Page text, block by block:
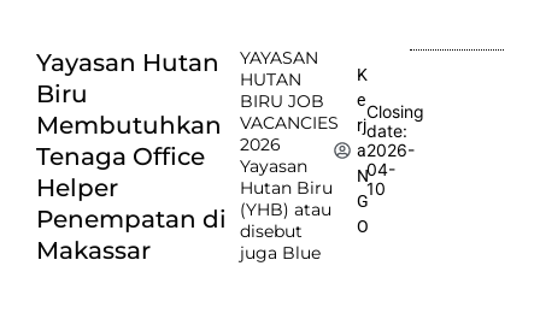
Yayasan Hutan
Biru
Membutuhkan
Tenaga Office
Helper
Penempatan di
Makassar
YAYASAN
HUTAN
BIRU JOB
VACANCIES
2026
Yayasan
Hutan Biru
(YHB) atau
disebut
juga Blue
K
e
rj
a
N
G
O
Closing
date:
2026-
04-
10